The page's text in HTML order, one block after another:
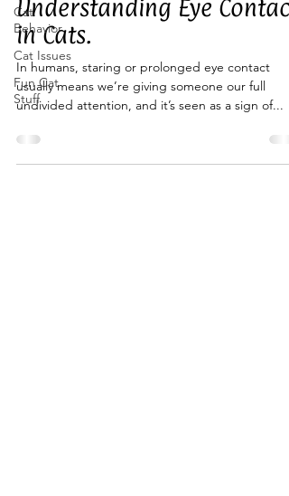
Cat
Behavior
Cat Issues
Fun Cat
Stuff
Understanding Eye Contact
in Cats.
In humans, staring or prolonged eye contact
usually means we’re giving someone our full
undivided attention, and it’s seen as a sign of...